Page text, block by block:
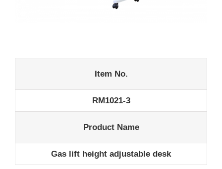
Item No.
RM1021-3
Product Name
Gas lift height adjustable desk